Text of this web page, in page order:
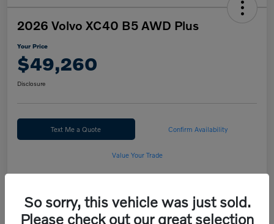
2026 Volvo XC40 B5 AWD Plus
Your Price
$49,260
Disclosure
Text Me a Quote Confirm Availability
Value Your Trade
So sorry, this vehicle was just sold.
Please check out our great selection